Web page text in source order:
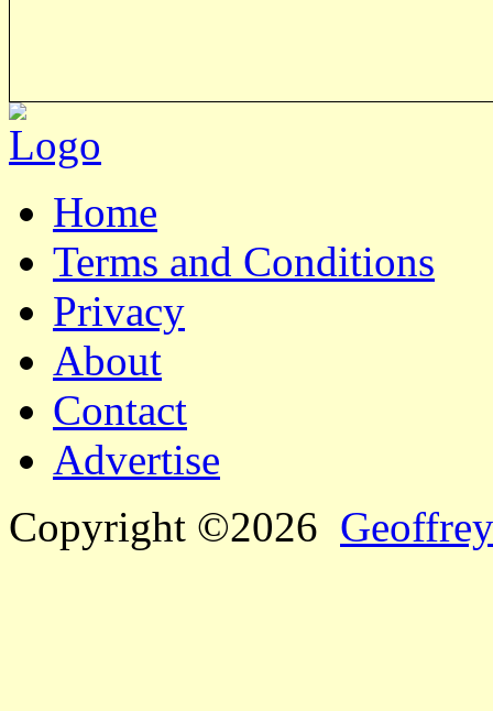
Home
Terms and Conditions
Privacy
About
Contact
Advertise
Copyright ©2026